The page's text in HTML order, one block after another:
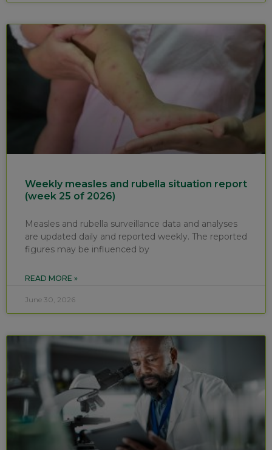
Weekly measles and rubella situation report
(week 25 of 2026)
Measles and rubella surveillance data and analyses
are updated daily and reported weekly. The reported
figures may be influenced by
READ MORE »
June 30, 2026